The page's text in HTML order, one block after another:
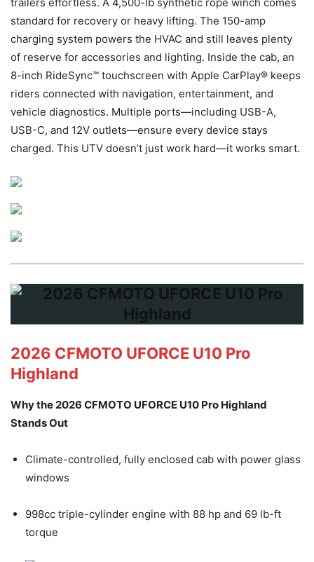
standard for recovery or heavy lifting. The 150-amp
charging system powers the HVAC and still leaves plenty
of reserve for accessories and lighting. Inside the cab, an
8-inch RideSync™ touchscreen with Apple CarPlay® keeps
riders connected with navigation, entertainment, and
vehicle diagnostics. Multiple ports—including USB-A,
USB-C, and 12V outlets—ensure every device stays
charged. This UTV doesn’t just work hard—it works smart.
2026 CFMOTO UFORCE U10 Pro
Highland
Why the 2026 CFMOTO UFORCE U10 Pro Highland
Stands Out
Climate-controlled, fully enclosed cab with power glass
windows
998cc triple-cylinder engine with 88 hp and 69 lb-ft
torque